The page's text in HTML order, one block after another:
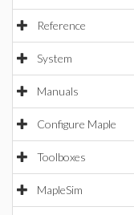
Reference
System
Manuals
Configure Maple
Toolboxes
MapleSim